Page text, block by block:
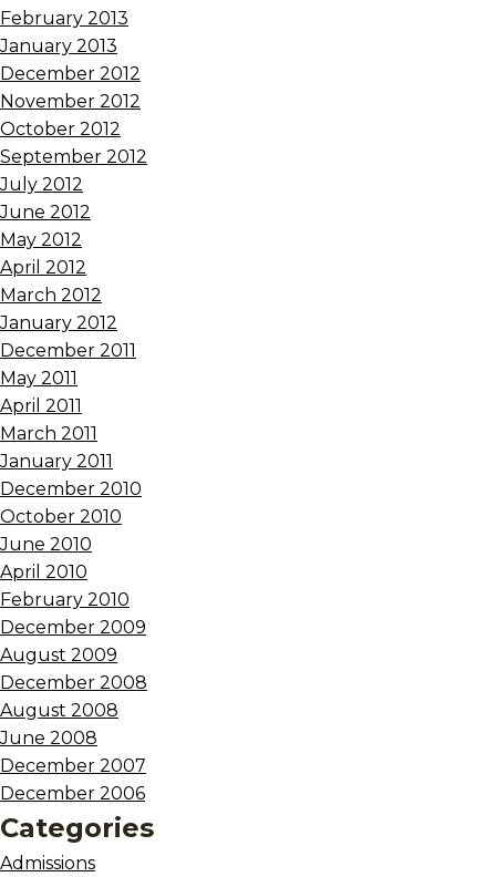
February 2013
January 2013
December 2012
November 2012
October 2012
September 2012
July 2012
June 2012
May 2012
April 2012
March 2012
January 2012
December 2011
May 2011
April 2011
March 2011
January 2011
December 2010
October 2010
June 2010
April 2010
February 2010
December 2009
August 2009
December 2008
August 2008
June 2008
December 2007
December 2006
Categories
Admissions